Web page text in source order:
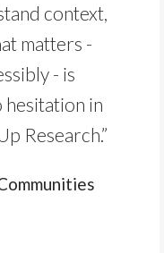
context,
matters -
- is
hesitation in
Research.”